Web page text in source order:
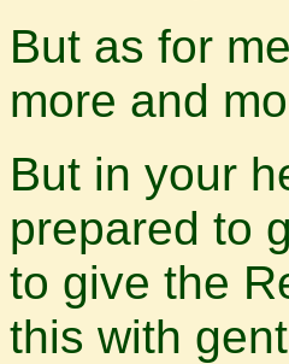
But as for
more and
But in your
prepared to
to give the
this with